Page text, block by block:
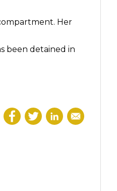
Her
been detained in